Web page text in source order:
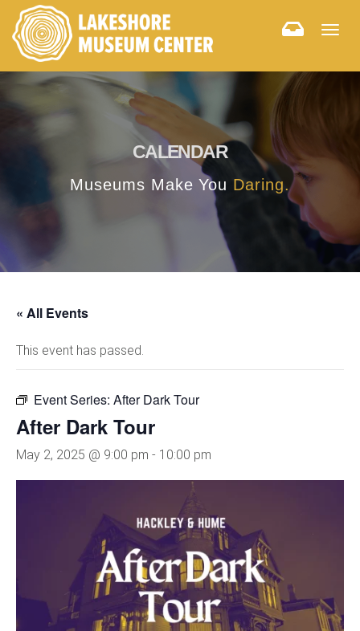
CALENDAR
Museums Make You Daring.
« All Events
This event has passed.
Event Series: After Dark Tour
After Dark Tour
May 2, 2025 @ 9:00 pm - 10:00 pm